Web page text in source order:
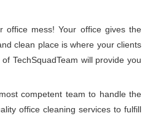
office mess! Your office gives the
clean place is where your clients
TechSquadTeam will provide you
competent team to handle the
office cleaning services to fulfill